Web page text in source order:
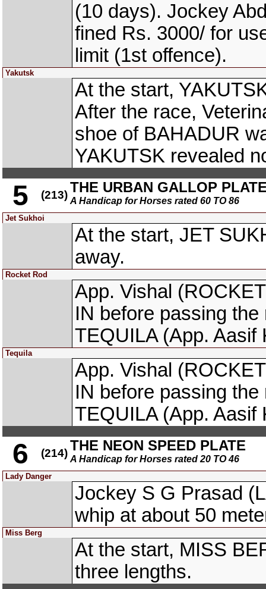
(10 days). Jockey
fined Rs. 3000/ for
limit (1st offence).
Yakutsk
At the start,
After the race,
shoe of BAHADUR
YAKUTSK revealed
5 (213) THE URBAN GALLOP
A Handicap for Horses rated 60 TO 86
Jet Sukhoi
At the start, JET
away.
Rocket Rod
App. Vishal
IN before passing
TEQUILA (App. Aasif
Tequila
App. Vishal
IN before passing
TEQUILA (App. Aasif
6 (214) THE NEON SPEED PLATE
A Handicap for Horses rated 20 TO 46
Lady Danger
Jockey S G Prasad
whip at about 50
Miss Berg
At the start, MISS
three lengths.